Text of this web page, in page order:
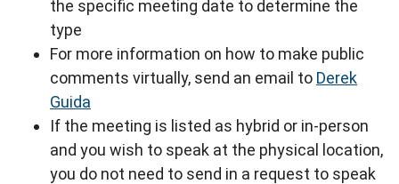
the specific meeting date to determine the
type
For more information on how to make public
comments virtually, send an email to Derek
Guida
If the meeting is listed as hybrid or in-person
and you wish to speak at the physical location,
you do not need to send in a request to speak